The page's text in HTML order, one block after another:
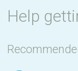
Help